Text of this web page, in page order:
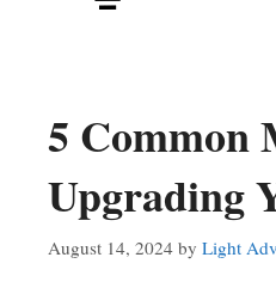
5 Common
Upgrading
August 14, 2024 by Light